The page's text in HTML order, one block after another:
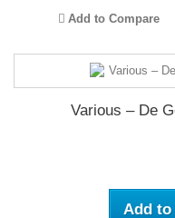
Add to Compare
Various – De
Add to